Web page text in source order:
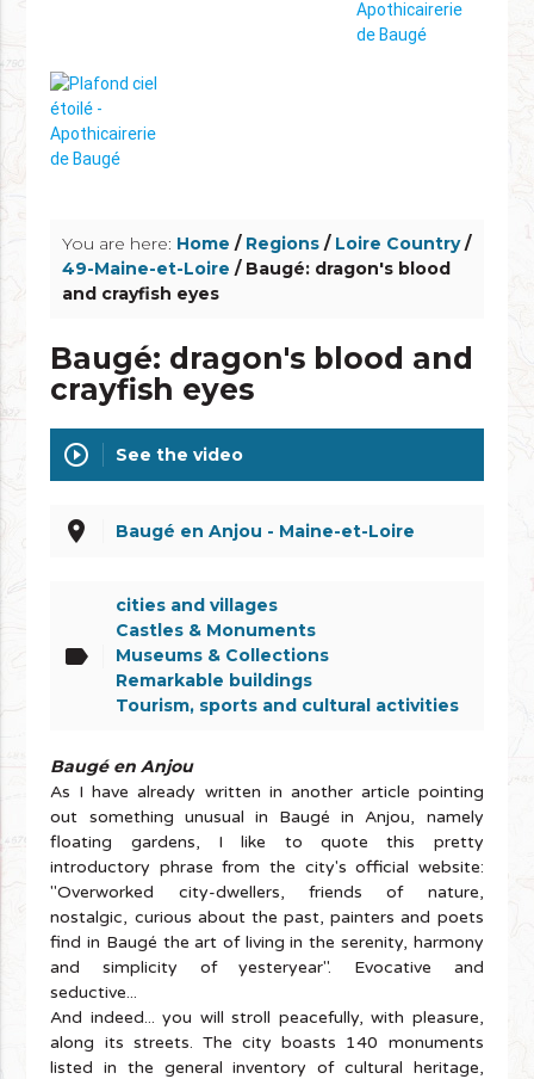
You are here: Home / Regions / Loire Country/
49-Maine-et-Loire / Baugé: dragon's blood
and crayfish eyes
Baugé: dragon's blood and
crayfish eyes
play_circle_outline See the video
place Baugé en Anjou - Maine-et-Loire
label
cities and villages
Castles & Monuments
Museums & Collections
Remarkable buildings
Tourism, sports and cultural activities
Baugé en Anjou
As I have already written in another article pointing
out something unusual in Baugé in Anjou, namely
floating gardens, I like to quote this pretty
introductory phrase from the city's official website:
"Overworked city-dwellers, friends of nature,
nostalgic, curious about the past, painters and poets
find in Baugé the art of living in the serenity, harmony
and simplicity of yesteryear". Evocative and
seductive...
And indeed... you will stroll peacefully, with pleasure,
along its streets. The city boasts 140 monuments
listed in the general inventory of cultural heritage,